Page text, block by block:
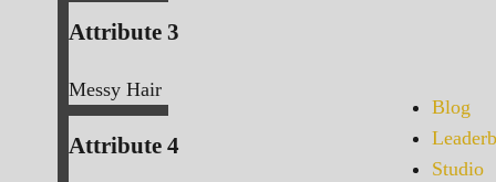
Blog
Studio
Attribute 3
Messy Hair
Attribute 4